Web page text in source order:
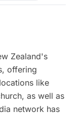
Zealand's
offering
like
as well as
network has